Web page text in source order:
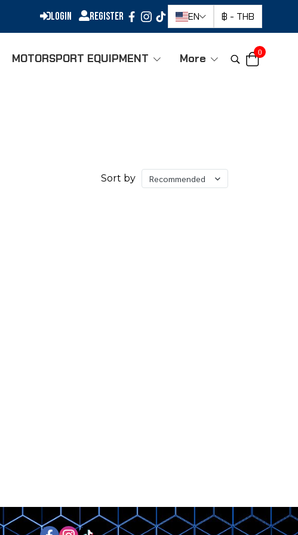
Login Register EN ฿ - THB
MOTORSPORT EQUIPMENT More 0
Sort by Recommended